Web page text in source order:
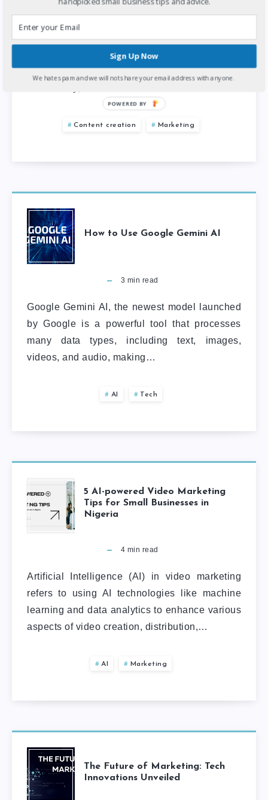
businesses looking to engage their audience
online. However, producing professional
content can be costly and time-consuming.
Content creation Marketing
How to Use Google Gemini AI
3 min read
Google Gemini AI, the newest model launched
by Google is a powerful tool that processes
many data types, including text, images,
videos, and audio, making…
AI Tech
5 AI-powered Video Marketing
Tips for Small Businesses in
Nigeria
4 min read
Artificial Intelligence (AI) in video marketing
refers to using AI technologies like machine
learning and data analytics to enhance various
aspects of video creation, distribution,…
AI Marketing
The Future of Marketing: Tech
Innovations Unveiled
Sign Up Now
We hate spam and we will not share your email address with anyone.
POWERED BY